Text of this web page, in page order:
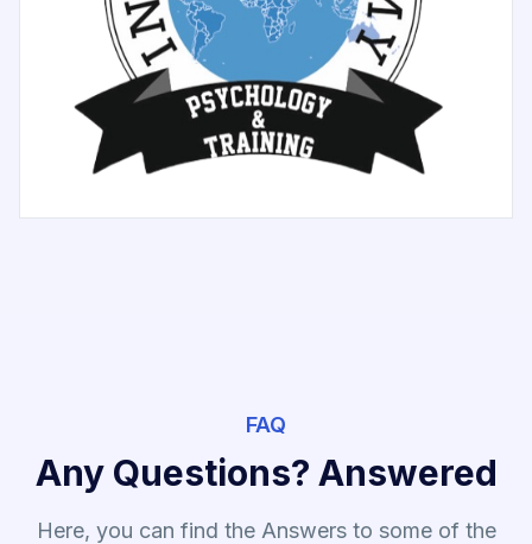
FAQ
Any Questions? Answered
Here, you can find the Answers to some of the